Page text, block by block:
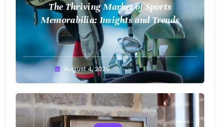
The Thriving Market of Sports
Memorabilia: Insights and Trends
August 4, 2026